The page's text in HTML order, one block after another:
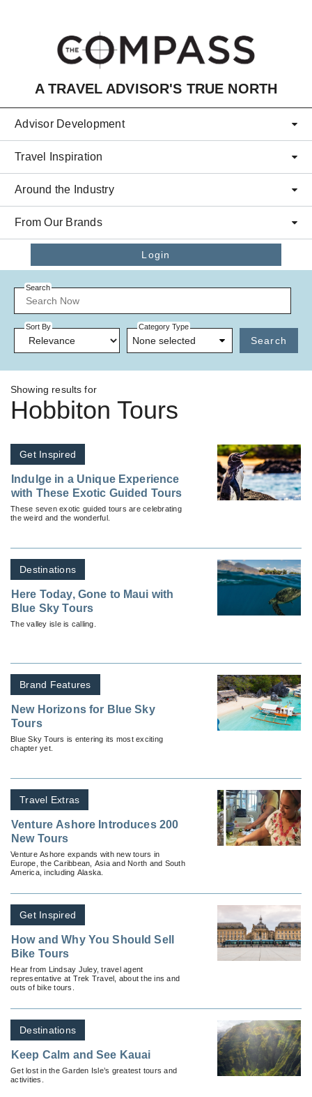
A TRAVEL ADVISOR'S TRUE NORTH
Advisor Development
Travel Inspiration
Around the Industry
From Our Brands
Login
Search
Sort By Category Type
None selected Search
Showing results for
Hobbiton Tours
Get Inspired
Indulge in a Unique Experience
with These Exotic Guided Tours
These seven exotic guided tours are celebrating
the weird and the wonderful.
Destinations
Here Today, Gone to Maui with
Blue Sky Tours
The valley isle is calling.
Brand Features
New Horizons for Blue Sky
Tours
Blue Sky Tours is entering its most exciting
chapter yet.
Travel Extras
Venture Ashore Introduces 200
New Tours
Venture Ashore expands with new tours in
Europe, the Caribbean, Asia and North and South
America, including Alaska.
Get Inspired
How and Why You Should Sell
Bike Tours
Hear from Lindsay Juley, travel agent
representative at Trek Travel, about the ins and
outs of bike tours.
Destinations
Keep Calm and See Kauai
Get lost in the Garden Isle’s greatest tours and
activities.